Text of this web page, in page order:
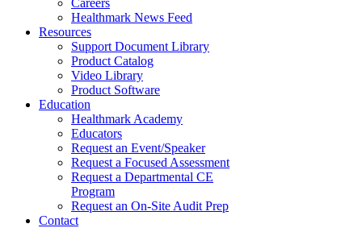
Healthmark News Feed
Resources
Support Document Library
Product Catalog
Video Library
Product Software
Education
Healthmark Academy
Educators
Request an Event/Speaker
Request a Focused Assessment
Request a Departmental CE
Program
Request an On-Site Audit Prep
Contact